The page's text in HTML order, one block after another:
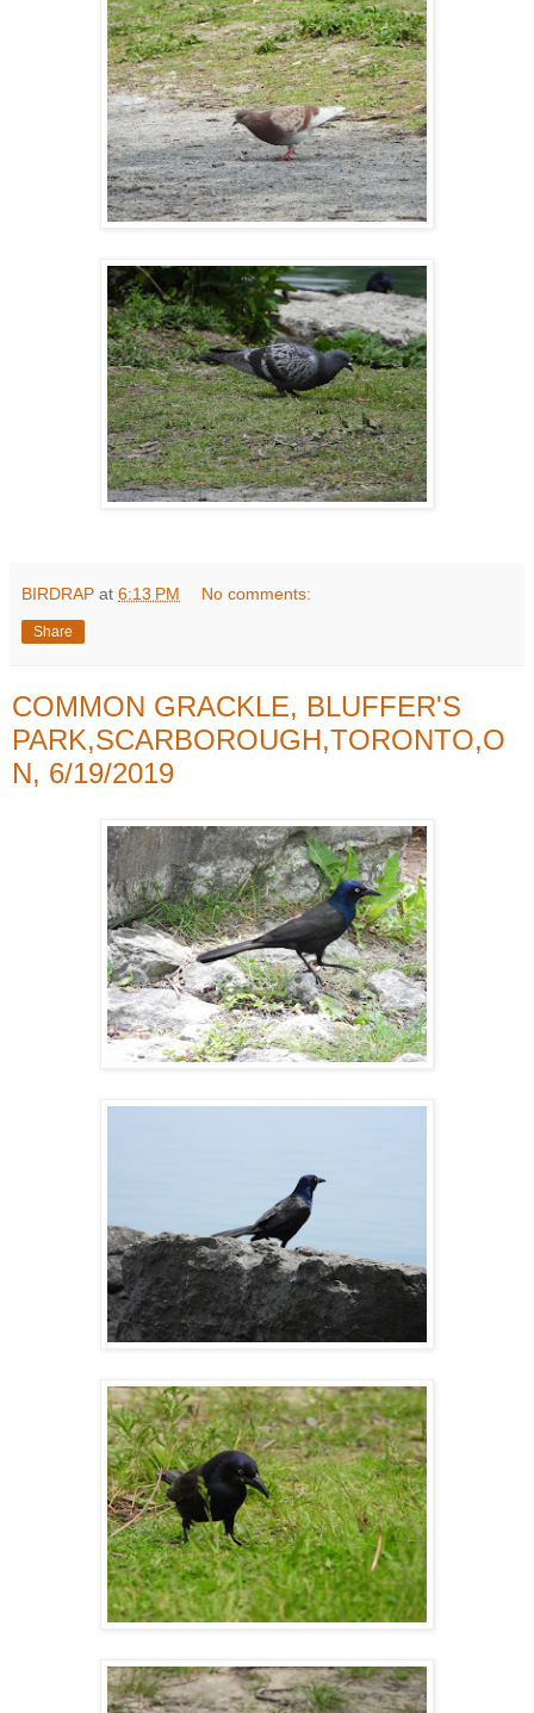
BIRDRAP at 6:13 PM No comments:
Share
COMMON GRACKLE, BLUFFER'S
PARK,SCARBOROUGH,TORONTO,O
N, 6/19/2019